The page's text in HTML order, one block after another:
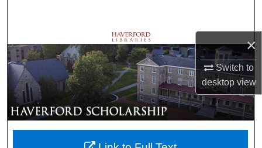
×
Switch to
desktopview
Browse Departments
My Account
About
Digital Commons Network™